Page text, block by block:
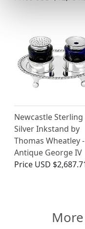
Newcastle Sterling
Silver Inkstand by
Thomas Wheatley -
Antique George IV
Price USD